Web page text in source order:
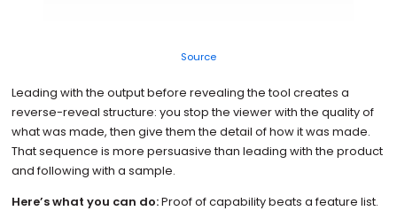
Source
Leading with the output before revealing the tool creates a
reverse-reveal structure: you stop the viewer with the quality of
what was made, then give them the detail of how it was made.
That sequence is more persuasive than leading with the product
and following with a sample.
Here’s what you can do:Proof of capability beats a feature list.